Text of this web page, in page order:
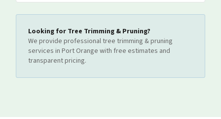
Looking for Tree Trimming & Pruning?
We provide professionaltree trimming & pruning
services in Port Orange with free estimates and
transparent pricing.